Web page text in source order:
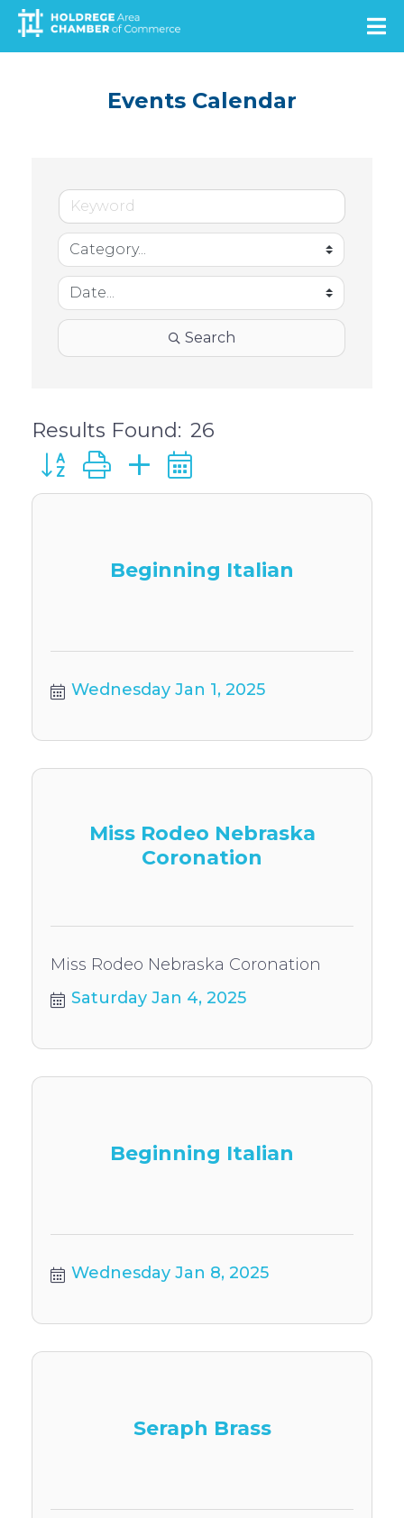
Skip
main
Events Calendar
Search
Results Found: 26
Button group with nested dropdown
Beginning Italian
Wednesday Jan 1, 2025
Miss Rodeo Nebraska
Coronation
Miss Rodeo Nebraska Coronation
Saturday Jan 4, 2025
Beginning Italian
Wednesday Jan 8, 2025
Seraph Brass